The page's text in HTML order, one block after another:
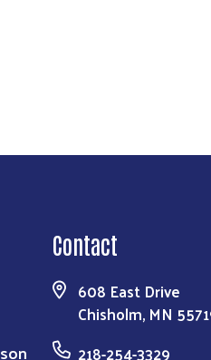
Contact
608 East Drive
Chisholm, MN
218-254-3329